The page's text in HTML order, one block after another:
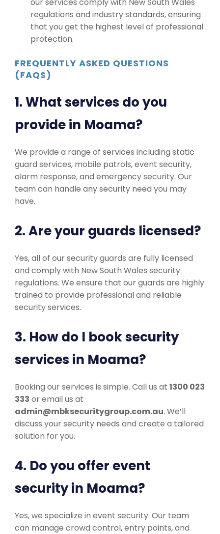
regulations and industry standards, ensuring
that you get the highest level of professional
protection.
FREQUENTLY ASKED QUESTIONS
(FAQS)
1. What services do you
provide in Moama?
We provide a range of services including static
guard services, mobile patrols, event security,
alarm response, and emergency security. Our
team can handle any security need you may
have.
2. Are your guards licensed?
Yes, all of our security guards are fully licensed
and comply with New South Wales security
regulations. We ensure that our guards are highly
trained to provide professional and reliable
security services.
3. How do I book security
services in Moama?
Booking our services is simple. Call us at 1300 023
333 or email us at
admin@mbksecuritygroup.com.au. We’ll
discuss your security needs and create a tailored
solution for you.
4. Do you offer event
security in Moama?
Yes, we specialize in event security. Our team
can manage crowd control, entry points, and